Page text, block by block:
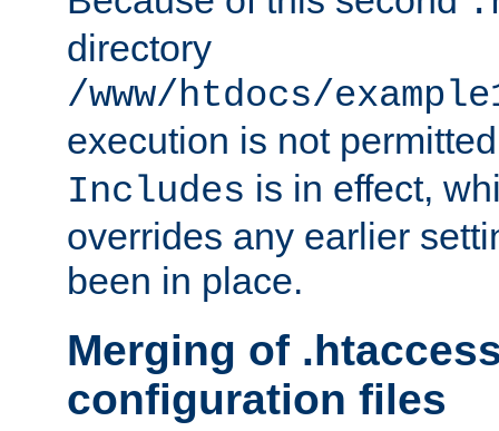
directory
/www/htdocs/
execution is not
Includes is in effect,
overrides any earlier
been in place.
Merging of
configuration files